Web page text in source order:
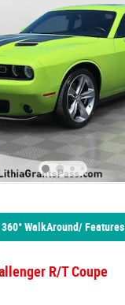
360° WalkAround/ Features
R/T Coupe